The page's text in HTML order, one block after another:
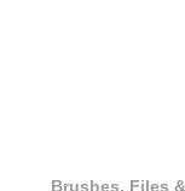
Brushes, Files